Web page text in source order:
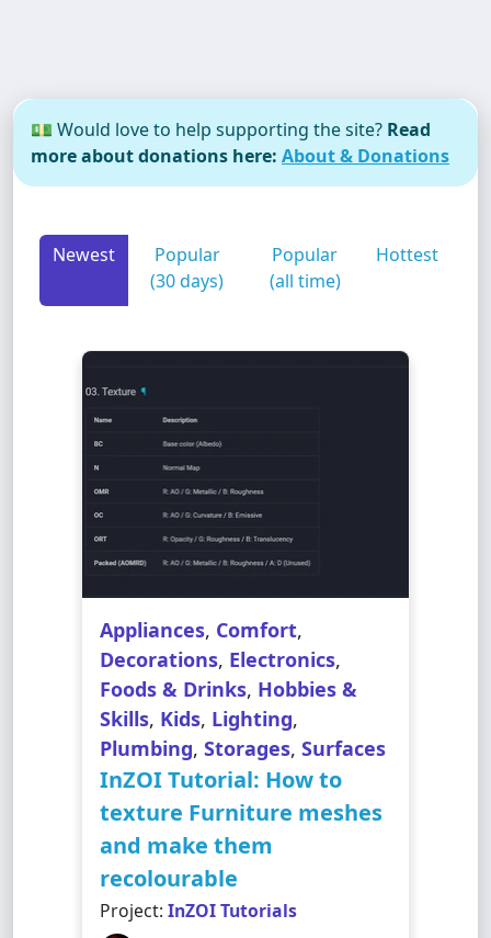
💵 Would love to help supporting the site? Read
more about donations here: About & Donations
Newest
Popular
(30 days)
Popular
(all time)
Hottest
Appliances, Comfort,
Decorations, Electronics,
Foods & Drinks, Hobbies &
Skills, Kids, Lighting,
Plumbing, Storages, Surfaces
InZOI Tutorial: How to
texture Furniture meshes
and make them
recolourable
Project: InZOI Tutorials